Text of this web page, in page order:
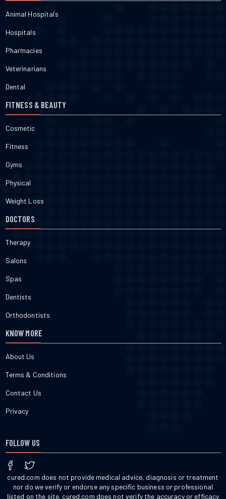
Animal Hospitals
Hospitals
Pharmacies
Veterinarians
Dental
FITNESS & BEAUTY
Cosmetic
Fitness
Gyms
Physical
Weight Loss
DOCTORS
Therapy
Salons
Spas
Dentists
Orthodontists
KNOW MORE
About Us
Terms & Conditions
Contact Us
Privacy
FOLLOW US
cured.com does not provide medical advice, diagnosis or treatment
nor do we verify or endorse any specific business or professional
listed on the site. cured.com does not verify the accuracy or efficacy